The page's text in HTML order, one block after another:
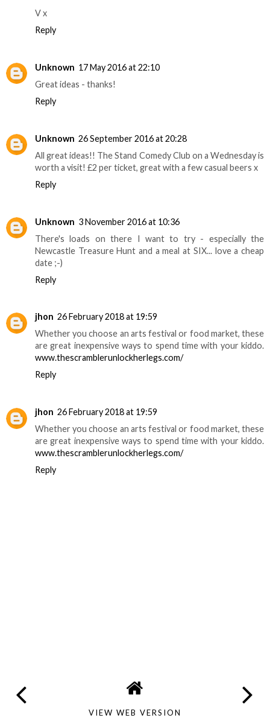
V x
Reply
Unknown 17 May 2016 at 22:10
Great ideas - thanks!
Reply
Unknown 26 September 2016 at 20:28
All great ideas!! The Stand Comedy Club on a Wednesday is
worth a visit! £2 per ticket, great with a few casual beers x
Reply
Unknown 3 November 2016 at 10:36
There's loads on there I want to try - especially the
Newcastle Treasure Hunt and a meal at SIX... love a cheap
date ;-)
Reply
jhon 26 February 2018 at 19:59
Whether you choose an arts festival or food market, these
are great inexpensive ways to spend time with your kiddo.
www.thescramblerunlockherlegs.com/
Reply
jhon 26 February 2018 at 19:59
Whether you choose an arts festival or food market, these
are great inexpensive ways to spend time with your kiddo.
www.thescramblerunlockherlegs.com/
Reply
VIEW WEB VERSION